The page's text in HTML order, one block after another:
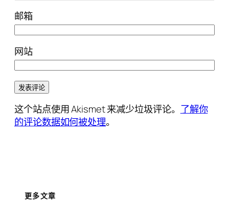
邮箱
网站
这个站点使用 Akismet 来减少垃圾评论。 了解你
的评论数据如何被处理。
更多文章